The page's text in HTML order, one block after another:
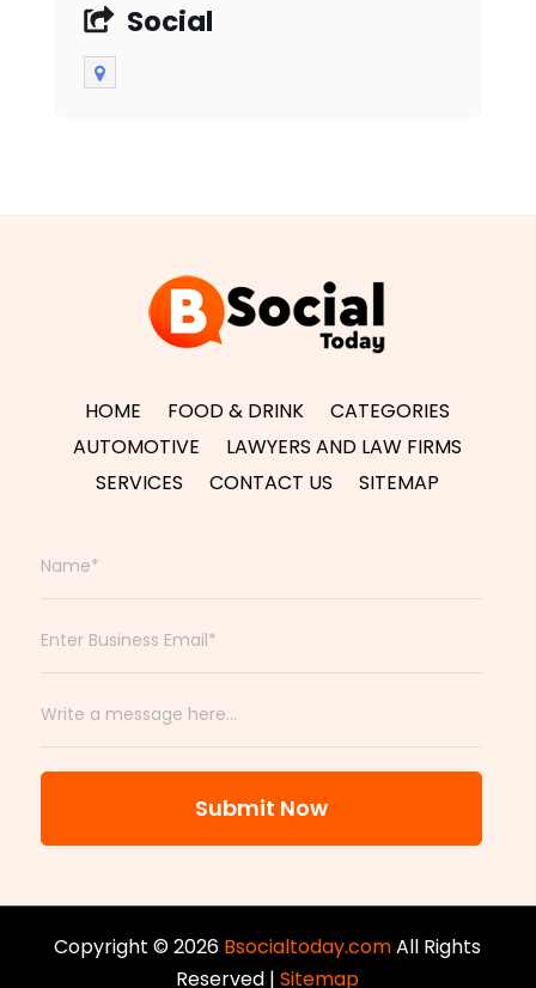
Social
HOME FOOD & DRINK
CATEGORIES
AUTOMOTIVE
LAWYERS AND LAW FIRMS
SERVICES
CONTACT US SITEMAP
Submit Now
Copyright © 2026 Bsocialtoday.comAll Rights
Reserved |Sitemap